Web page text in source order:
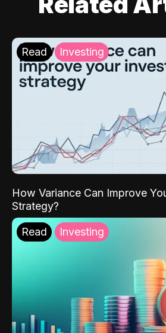
Read Investing
How Variance Can Improve
Strategy?
Read Investing